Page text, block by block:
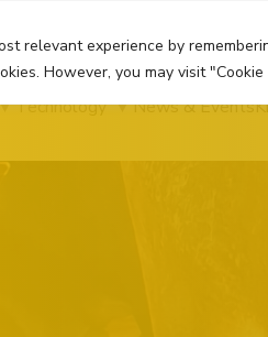
relevant experience by
However, you may visit
Technology News & Events